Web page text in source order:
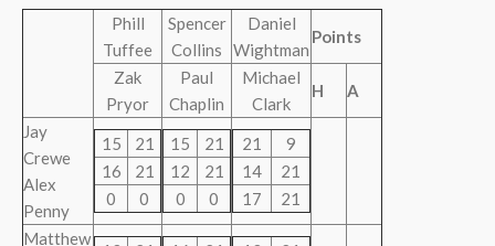
Phill
Tuffee
Spencer
Collins
Daniel
Wightman
Points
Zak
Pryor
Paul
Chaplin
Michael
Clark
H A
Jay
Crewe
Alex
Penny
15
21
16
21
0
0
15
21
12
21
0
0
21
9
14
21
17
21
Matthew